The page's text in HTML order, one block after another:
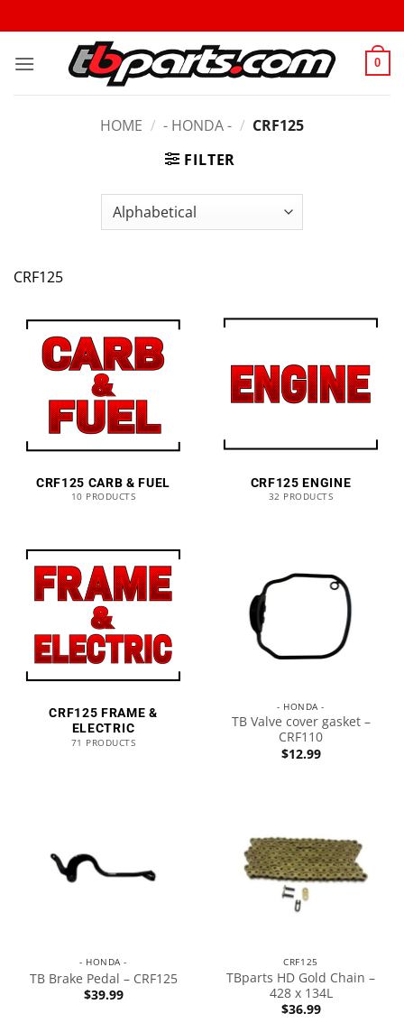
0
HOME / - HONDA - / CRF125
FILTER
CRF125
CRF125 CARB & FUEL
10 PRODUCTS
CRF125 ENGINE
32 PRODUCTS
CRF125 FRAME &
ELECTRIC
71 PRODUCTS
- HONDA -
TB Valve cover gasket –
CRF110
$12.99
- HONDA -
TB Brake Pedal – CRF125
$39.99
CRF125
TBparts HD Gold Chain –
428 x 134L
$36.99